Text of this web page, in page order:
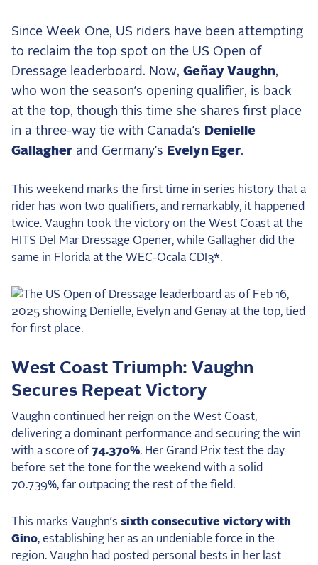
Since Week One, US riders have been attempting
to reclaim the top spot on the US Open of
Dressage leaderboard. Now, Geñay Vaughn,
who won the season’s opening qualifier, is back
at the top, though this time she shares first place
in a three-way tie with Canada’s Denielle
Gallagher and Germany’s Evelyn Eger.
This weekend marks the first time in series history that a
rider has won two qualifiers, and remarkably, it happened
twice. Vaughn took the victory on the West Coast at the
HITS Del Mar Dressage Opener, while Gallagher did the
same in Florida at the WEC-Ocala CDI3*.
West Coast Triumph: Vaughn
Secures Repeat Victory
Vaughn continued her reign on the West Coast,
delivering a dominant performance and securing the win
with a score of 74.370%. Her Grand Prix test the day
before set the tone for the weekend with a solid
70.739%, far outpacing the rest of the field.
This marks Vaughn’s sixth consecutive victory with
Gino, establishing her as an undeniable force in the
region. Vaughn had posted personal bests in her last
Rebecca Farm, Sweetnam Strikes, and the
Aachen Four
Team Announcements and US Combinations
Around the World
Live Scores
Leaderboards
Dressage Leaderboard
The Open Road Series
2026: Laura Kraut and Bisquetta
de Donkhoeve
2026: Karl Cook and Caracole de la Roque
2025 Season
USEF Network
Fan Guides
About the Series